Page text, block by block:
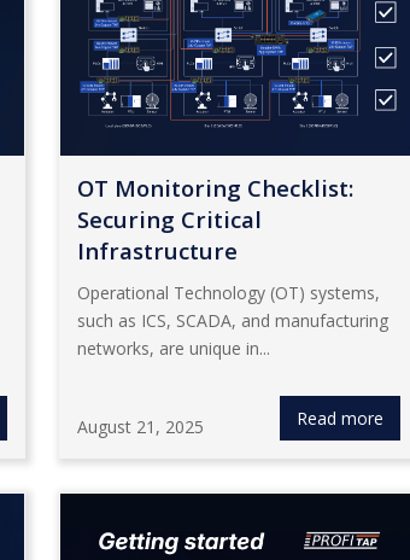
OT Monitoring Checklist:
Securing Critical
Infrastructure
Operational Technology (OT) systems,
such as ICS, SCADA, and manufacturing
networks, are unique in...
August 21, 2025 Read more